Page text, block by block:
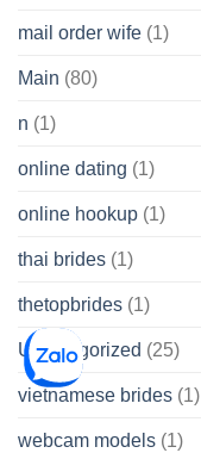
mail order wife (1)
Main (80)
n (1)
online dating (1)
online hookup (1)
thai brides (1)
thetopbrides (1)
Uncategorized (25)
vietnamese brides (1)
webcam models (1)